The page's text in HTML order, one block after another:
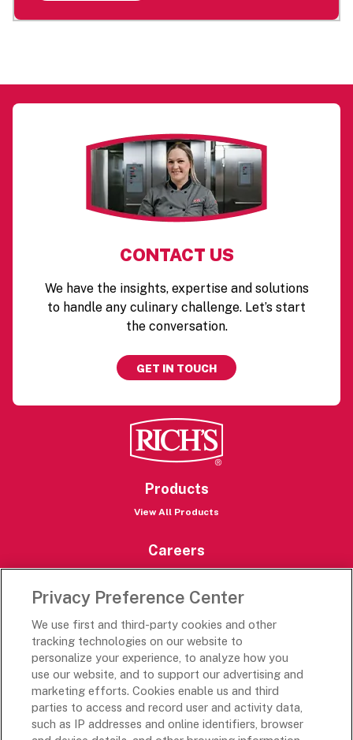
CONTACT US
We have the insights, expertise and solutions
to handle any culinary challenge. Let’s start
the conversation.
GET IN TOUCH
Products
View All Products
Careers
Careers Portal
Rich’s Global
Rich’s Mexico
Rich’s Academy
Privacy Preference Center
We use first and third-party cookies and other
tracking technologies on our website to
personalize your experience, to analyze how you
use our website, and to support our advertising and
marketing efforts. Cookies enable us and third
parties to access and record user and activity data,
such as IP addresses and online identifiers, browser